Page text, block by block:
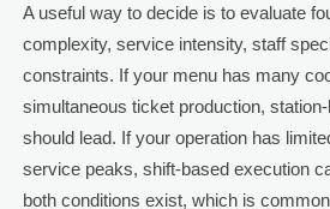
A useful way to decide is to evaluate
complexity, service intensity, staff
constraints. If your menu has many
simultaneous ticket production,
should lead. If your operation has
service peaks, shift-based execution
both conditions exist, which is